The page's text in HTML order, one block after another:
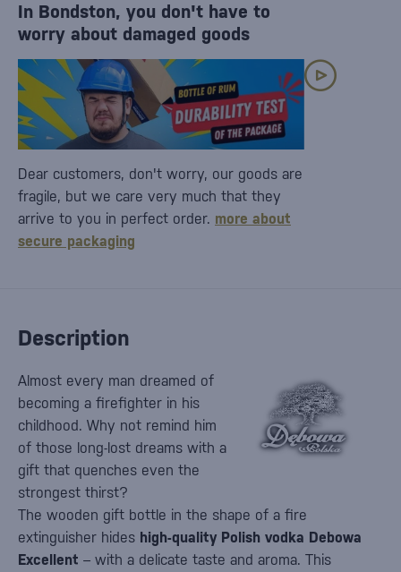
Description
Almost every man dreamed of
becoming a firefighter in his
childhood. Why not remind him
of those long-lost dreams with a
gift that quenches even the
strongest thirst?
The wooden gift bottle in the shape of a fire
extinguisher hides high-quality Polish vodka Debowa
Excellent – with a delicate taste and aroma. This
In Bondston, you don't have to
worry about damaged goods
Dear customers, don't worry, our goods are
fragile, but we care very much that they
arrive to you in perfect order. more about
secure packaging